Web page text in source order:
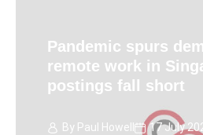
Pandemic spurs
remote work in
postings fall short
By Paul Howell 17 July